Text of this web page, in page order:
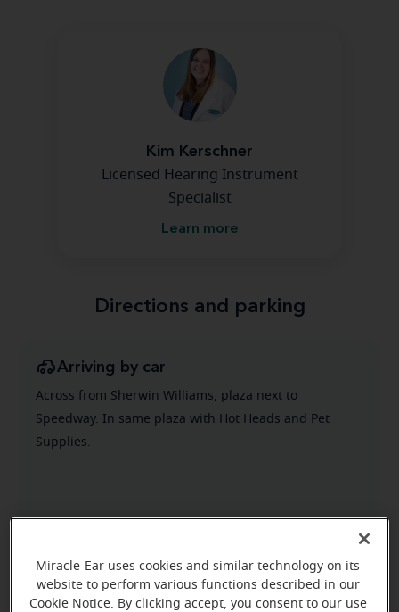
Kim Kerschner
Licensed Hearing Instrument
Specialist
Learn more
Directions and parking
Arriving by car
Across from Sherwin Williams, plaza next to
Speedway. In same plaza with Hot Heads and Pet
Supplies.
Miracle-Ear uses cookies and similar technology on its
website to perform various functions described in our
Cookie Notice. By clicking accept, you consent to our use